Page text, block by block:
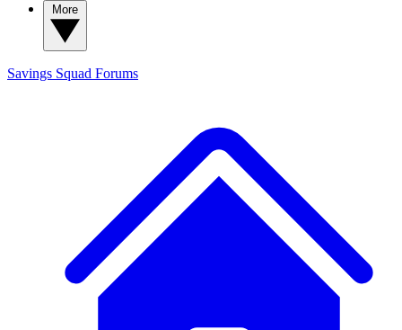
Savings Squad Forums